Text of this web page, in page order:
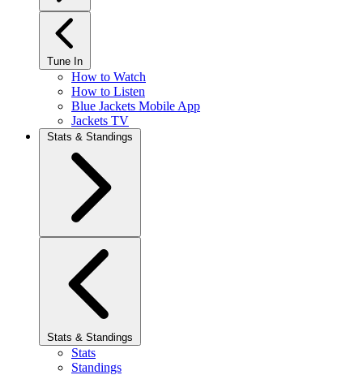
Tune In
How to Watch
How to Listen
Blue Jackets Mobile App
Jackets TV
Stats & Standings
Stats & Standings
Stats
Standings